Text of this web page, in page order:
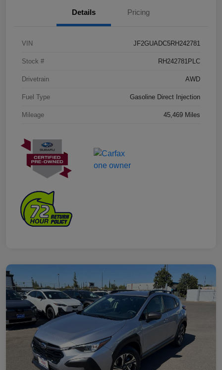
Details Pricing
VIN JF2GUADC5RH242781
Stock # RH242781PLC
Drivetrain AWD
Fuel Type Gasoline Direct Injection
Mileage 45,469 Miles